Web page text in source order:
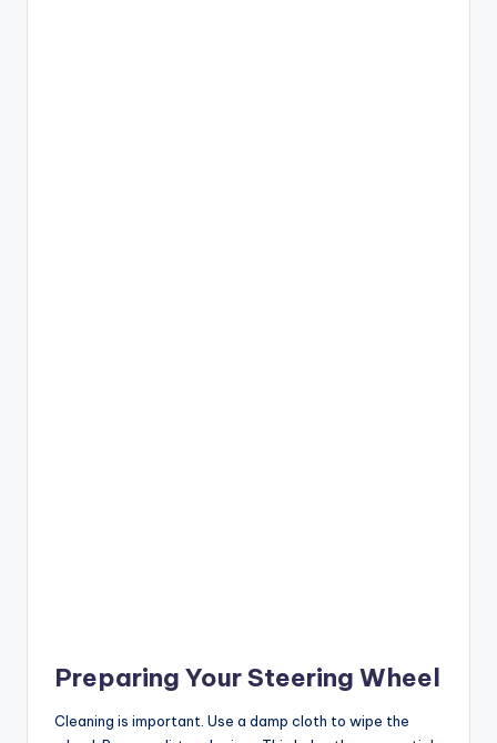
Preparing Your Steering Wheel
Cleaning is important. Use a damp cloth to wipe the